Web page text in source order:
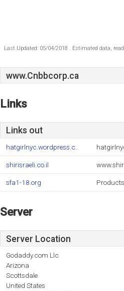
Last Updated: 05/04/2018 . Estimated data,
www.Cnbbcorp.ca
Links
Links out
hatgirlnyc.wordpress.c..
shirisraeli.co.il
sfa1-18.org
Server
Server Location
Godaddy.com Llc
Arizona
Scottsdale
United States